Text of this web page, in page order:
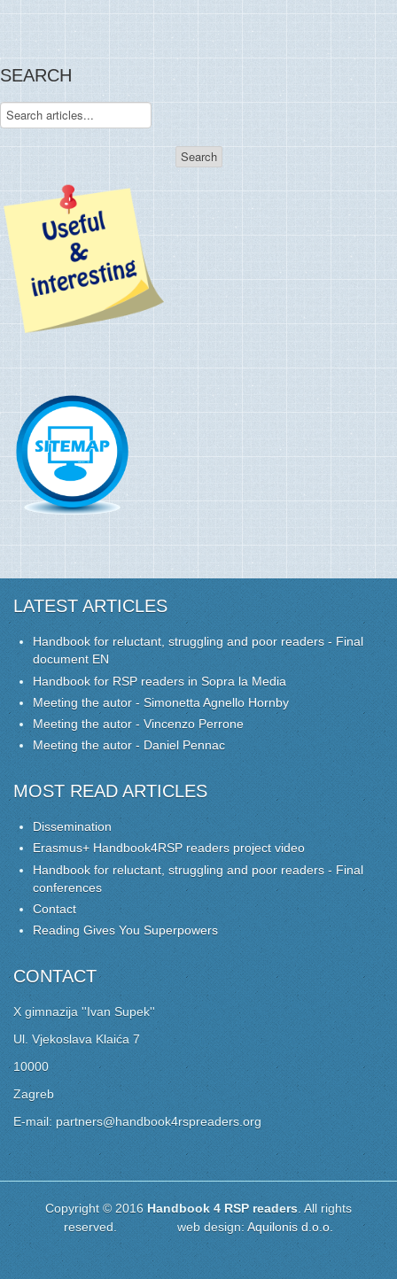
SEARCH
LATEST ARTICLES
Handbook for reluctant, struggling and poor readers - Final
document EN
Handbook for RSP readers in Sopra la Media
Meeting the autor - Simonetta Agnello Hornby
Meeting the autor - Vincenzo Perrone
Meeting the autor - Daniel Pennac
MOST READ ARTICLES
Dissemination
Erasmus+ Handbook4RSP readers project video
Handbook for reluctant, struggling and poor readers - Final
conferences
Contact
Reading Gives You Superpowers
CONTACT
X gimnazija ''Ivan Supek''
Ul. Vjekoslava Klaića 7
10000
Zagreb
E-mail: partners@handbook4rspreaders.org
Copyright © 2016Handbook 4 RSP readers . All rights
reserved. web design: Aquilonis d.o.o.